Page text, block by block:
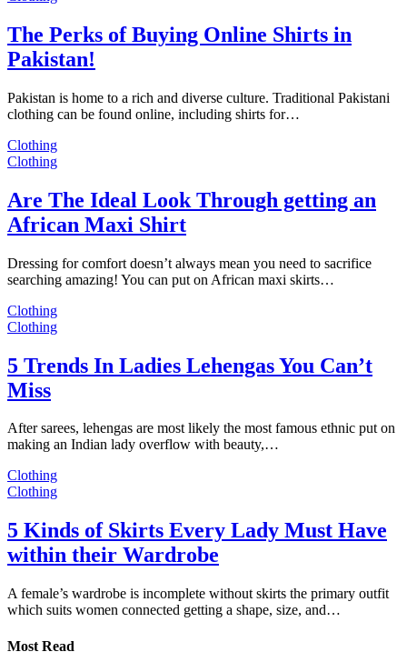
The Perks of Buying Online Shirts in
Pakistan!
Pakistan is home to a rich and diverse culture. Traditional Pakistani
clothing can be found online, including shirts for…
Clothing
Clothing
Are The Ideal Look Through getting an
African Maxi Shirt
Dressing for comfort doesn’t always mean you need to sacrifice
searching amazing! You can put on African maxi skirts…
Clothing
Clothing
5 Trends In Ladies Lehengas You Can’t
Miss
After sarees, lehengas are most likely the most famous ethnic put on
making an Indian lady overflow with beauty,…
Clothing
Clothing
5 Kinds of Skirts Every Lady Must Have
within their Wardrobe
A female’s wardrobe is incomplete without skirts the primary outfit
which suits women connected getting a shape, size, and…
Most Read